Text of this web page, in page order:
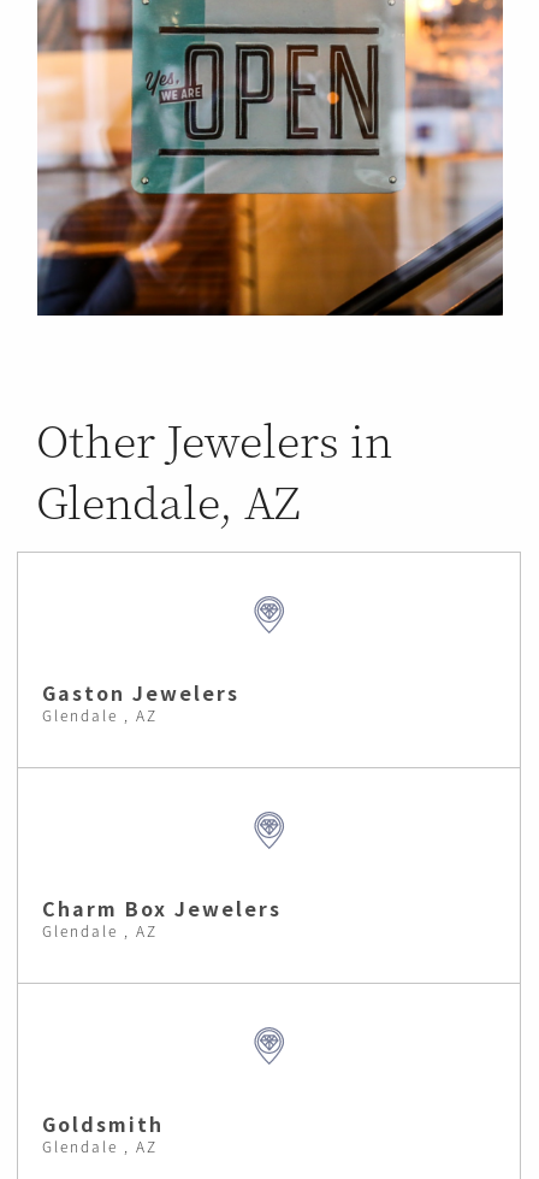
Other Jewelers in
Glendale, AZ
Gaston Jewelers
Glendale , AZ
Charm Box Jewelers
Glendale , AZ
Goldsmith
Glendale , AZ